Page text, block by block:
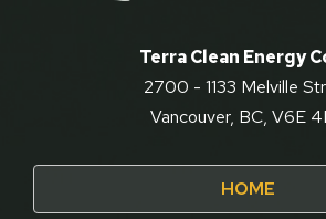
Terra Clean Energy
2700 - 1133 Melville
Vancouver, BC, V6E
HOME